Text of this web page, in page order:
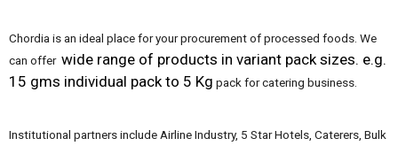
Chordia is an ideal place for your procurement of processed foods. We
can offer wide range of products in variant pack sizes. e.g.
15 gms individual pack to 5 Kg pack for catering business.
Institutional partners include Airline Industry, 5 Star Hotels, Caterers, Bulk